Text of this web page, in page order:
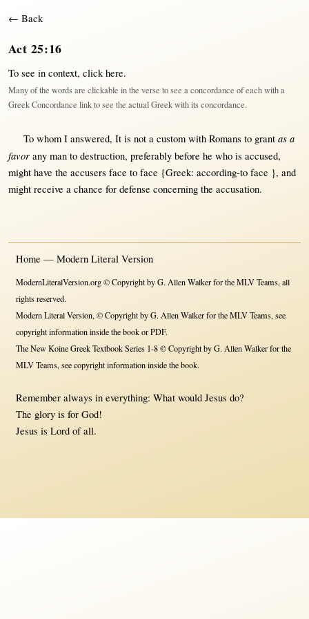
← Back
Act 25:16
To see in context, click here.
Many of the words are clickable in the verse to see a concordance of each with a
Greek Concordance link to see the actual Greek with its concordance.
To whom I answered, It is nota custom with Romans to grant as a
favor any manto destruction, preferably before he who is accused,
mighthave the accusers face to face {Greek: according-to face }, and
might receive a chance for defense concerningthe accusation.
Home — Modern Literal Version
ModernLiteralVersion.org © Copyright by G. Allen Walker for the MLV Teams, all
rights reserved.
Modern Literal Version, © Copyright by G. Allen Walker for the MLV Teams, see
copyright information inside the book or PDF.
The New Koine Greek Textbook Series 1-8 © Copyright by G. Allen Walker for the
MLV Teams, see copyright information inside the book.
Remember always in everything: What would Jesus do?
The glory is for God!
Jesus is Lord of all.